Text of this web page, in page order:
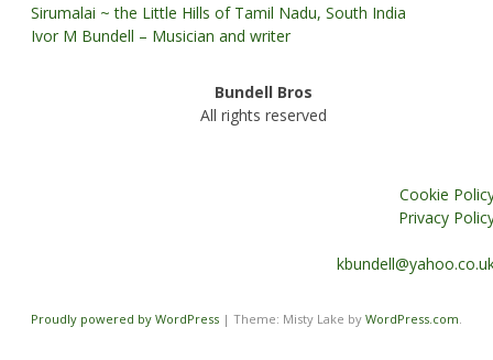
Sirumalai ~ the Little Hills of Tamil Nadu, South India
Ivor M Bundell – Musician and writer
Bundell Bros
All rights reserved
Cookie
Privacy
Proudly powered by WordPress | Theme: Misty Lake by WordPress.com